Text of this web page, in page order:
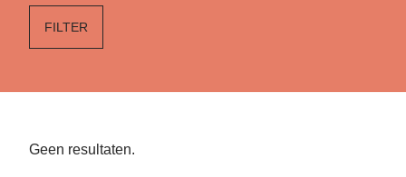
FILTER
Geen resultaten.